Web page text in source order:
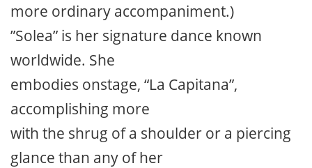
more ordinary accompaniment.)
”Solea” is her signature dance known
worldwide. She
embodies onstage, “La Capitana”,
accomplishing more
with the shrug of a shoulder or a piercing
glance than any of her